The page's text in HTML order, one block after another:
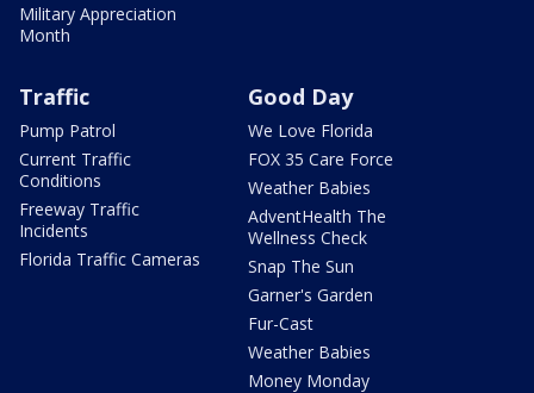
Military Appreciation
Month
Traffic
Pump Patrol
Current Traffic
Conditions
Freeway Traffic
Incidents
Florida Traffic Cameras
Good Day
We Love Florida
FOX 35 Care Force
Weather Babies
AdventHealth The
Wellness Check
Snap The Sun
Garner's Garden
Fur-Cast
Weather Babies
Money Monday